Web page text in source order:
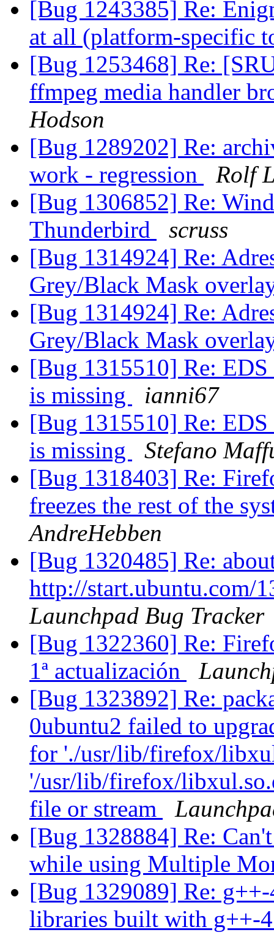
[Bug 1243385] Re:
at all (platform-specific
[Bug 1253468] Re:
ffmpeg media handler
Hodson
[Bug 1289202] Re:
work - regression
Rolf
[Bug 1306852] Re:
Thunderbird
scruss
[Bug 1314924] Re:
Grey/Black Mask
[Bug 1314924] Re:
Grey/Black Mask
[Bug 1315510] Re:
is missing
ianni67
[Bug 1315510] Re:
is missing
Stefano
[Bug 1318403] Re:
freezes the rest of the
AndreHebben
[Bug 1320485] Re:
http://start.ubuntu.com/
Launchpad Bug Tracker
[Bug 1322360] Re:
1ª actualización
[Bug 1323892] Re:
0ubuntu2 failed to
for './usr/lib/firefox/
'/usr/lib/firefox/
file or stream
[Bug 1328884] Re:
while using Multiple
[Bug 1329089] Re:
libraries built with g++-